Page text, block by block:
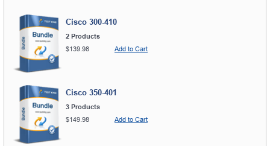
Cisco 300-410
2 Products
$139.98
Add to Cart
Cisco 350-401
3 Products
$149.98
Add to Cart